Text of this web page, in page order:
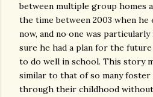
between multiple group homes
the time between 2003 when he
now, and no one was
sure he had a plan for the
to do well in school. This story
similar to that of so many
through their childhood